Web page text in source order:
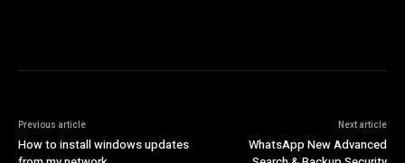
Previous article
How to install windows updates
Next article
WhatsApp New Advanced